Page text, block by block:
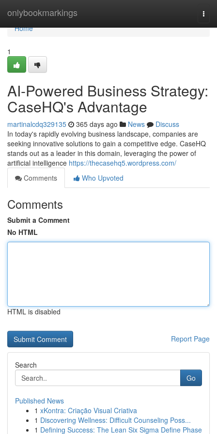
onlybookmarkings
Home
Home
1
AI-Powered Business Strategy:
CaseHQ's Advantage
martinalcdq329135 365 days ago News
Discuss
In today's rapidly evolving business landscape, companies are
seeking innovative solutions to gain a competitive edge. CaseHQ
stands out as a leader in this domain, leveraging the power of
artificial intelligence https://thecasehq5.wordpress.com/
Comments
Who Upvoted
Comments
Submit a Comment
No HTML
HTML is disabled
Report Page
Search
Go
Published News
1 xKontra: Criação Visual Criativa
1 Discovering Wellness: Difficult Counseling Poss...
1 Defining Success: The Lean Six Sigma Define Phase